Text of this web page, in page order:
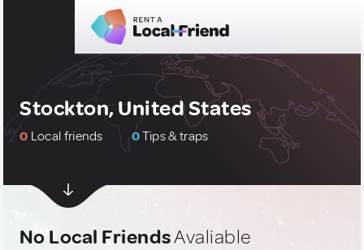
Stockton, United States
0 Local friends 0Tips & traps
No Local FriendsAvaliable